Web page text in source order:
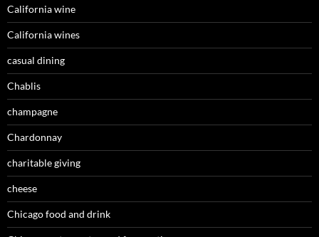
California wine
California wines
casual dining
Chablis
champagne
Chardonnay
charitable giving
cheese
Chicago food and drink